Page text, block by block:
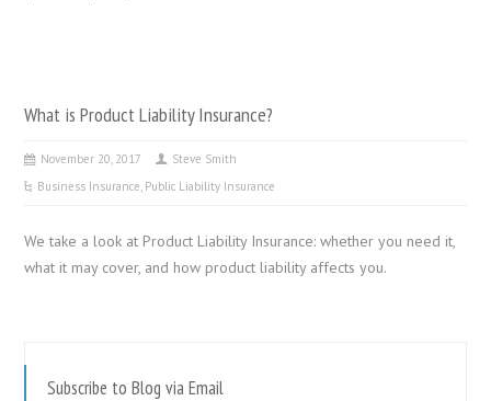
What is Product Liability Insurance?
November 20, 2017
Steve Smith
Business Insurance, Public Liability Insurance
We take a look at Product Liability Insurance: whether you need it,
what it may cover, and how product liability affects you.
Subscribe to Blog via Email